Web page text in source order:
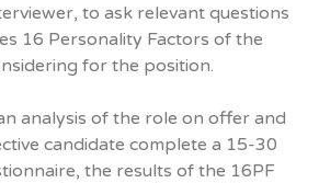
to ask relevant questions
16 Personality Factors of the
for the position.
analysis of the role on offer and
candidate complete a 15-30
the results of the 16PF